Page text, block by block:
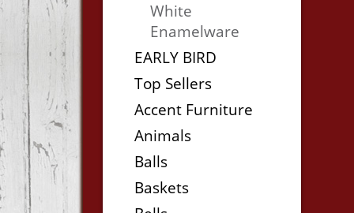
White
Enamelware
EARLY BIRD
Top Sellers
Accent Furniture
Animals
Balls
Baskets